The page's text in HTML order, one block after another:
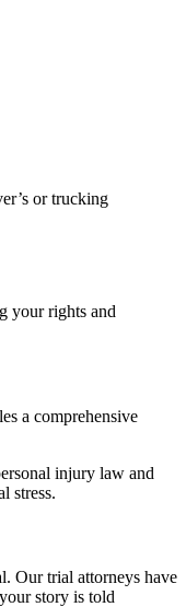
or trucking
your rights and
a comprehensive
injury law and
stress.
Our trial attorneys have
story is told